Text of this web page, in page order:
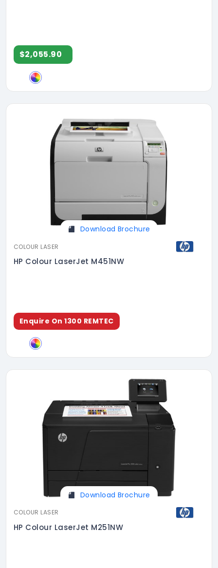
$2,055.90
Download Brochure
COLOUR LASER
HP Colour LaserJet M451NW
Enquire On 1300 REMTEC
Download Brochure
COLOUR LASER
HP Colour LaserJet M251NW